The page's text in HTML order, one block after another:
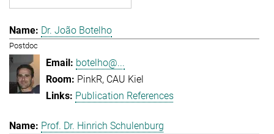
Dr. João Botelho
Postdoc
botelho@...
PinkR, CAU Kiel
Publication References
Prof. Dr. Hinrich Schulenburg